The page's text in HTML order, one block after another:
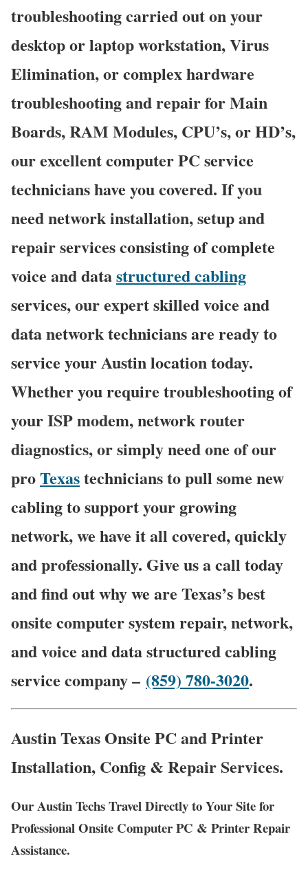
troubleshooting carried out on your
desktop or laptop workstation, Virus
Elimination, or complex hardware
troubleshooting and repair for Main
Boards, RAM Modules, CPU’s, or HD’s,
our excellent computer PC service
technicians have you covered. If you
need network installation, setup and
repair services consisting of complete
voice and datastructured cabling
services, our expert skilled voice and
data network technicians are ready to
service your Austin location today.
Whether you require troubleshooting of
your ISP modem, network router
diagnostics, or simply need one of our
proTexastechnicians to pull some new
cabling to support your growing
network, we have it all covered, quickly
and professionally. Give us a call today
and find out why we are Texas’s best
onsite computer system repair, network,
and voice and data structured cabling
service company – (859) 780-3020.
Austin Texas Onsite PC and Printer
Installation, Config & Repair Services.
Our Austin Techs Travel Directly to Your Site for
Professional Onsite Computer PC & Printer Repair
Assistance.